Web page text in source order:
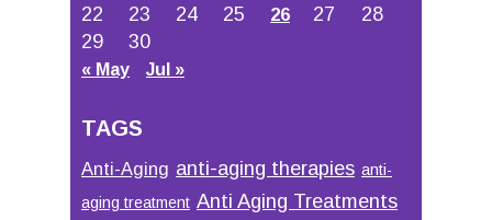
22 23 24 25 26 27
28
29
30
« May Jul »
TAGS
Anti-Aging anti-aging therapies anti-
aging treatment Anti Aging Treatments